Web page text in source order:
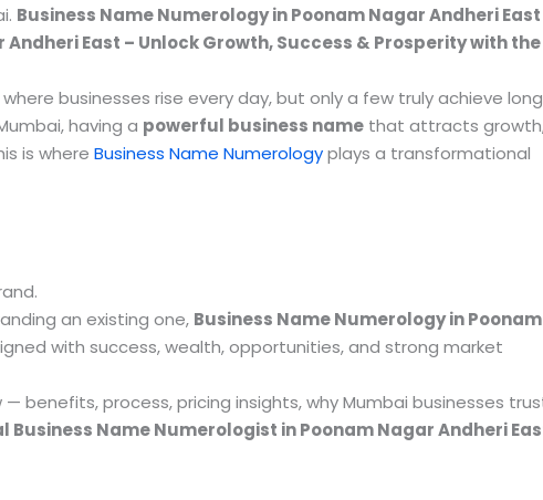
Business Name Numerology in Poonam Nagar Andheri East
East – Unlock Growth, Success & Prosperity with the
businesses rise every day, but only a few truly achieve
having a powerful business name that attracts
is where Business Name Numerologyplays a transformational
an existing one, Business Name Numerology in Poonam
with success, wealth, opportunities, and strong market
benefits, process, pricing insights, why Mumbai businesses
Business Name Numerologist in Poonam Nagar Andheri